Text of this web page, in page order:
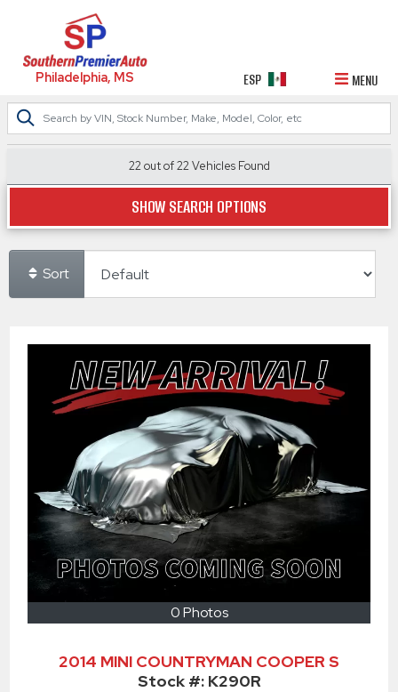
Philadelphia, MS ESP MENU
22 out of22Vehicles Found
SHOW SEARCH OPTIONS
Sort
0 Photos
2014 MINI COUNTRYMAN COOPER S
Stock #: K290R